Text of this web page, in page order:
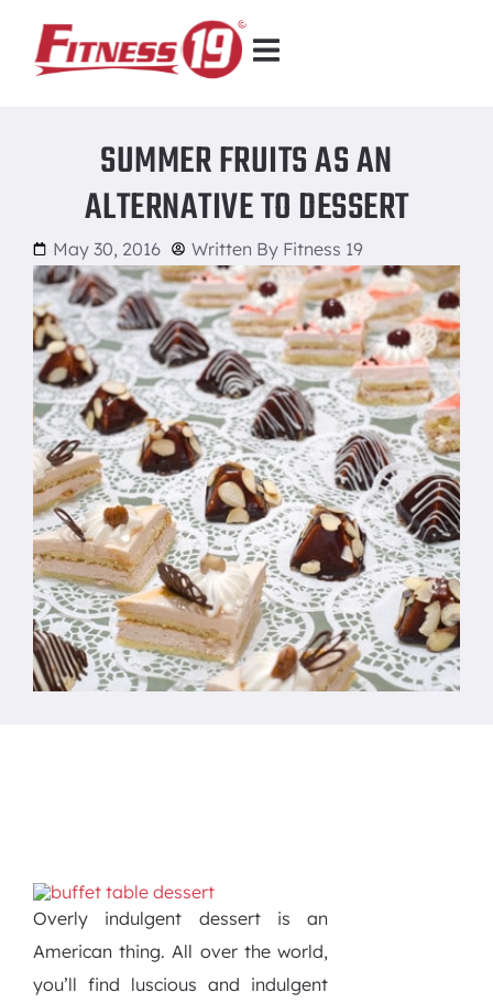
SUMMER FRUITS AS AN
ALTERNATIVE TO DESSERT
May 30, 2016 Written By Fitness 19
Overly indulgent dessert is an
American thing. All over the world,
you’ll find luscious and indulgent